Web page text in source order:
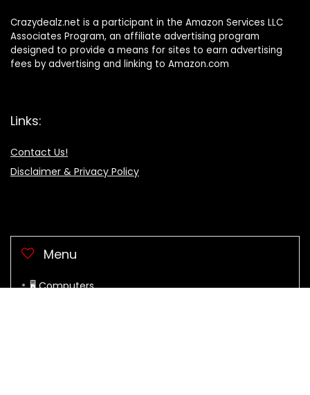
Crazydealz.net is a participant in the Amazon Services LLC
Associates Program, an affiliate advertising program
designed to provide a means for sites to earn advertising
fees by advertising and linking to Amazon.com
Links:
Contact Us!
Disclaimer & Privacy Policy
Menu
🖥 Computers